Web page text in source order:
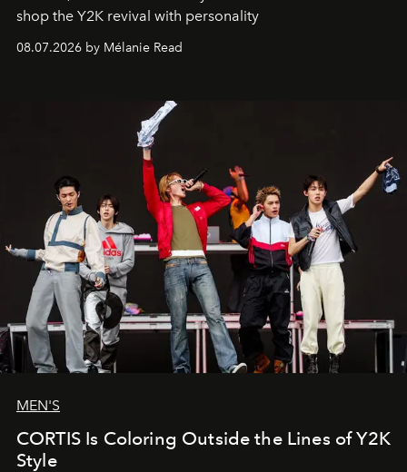
shop the Y2K revival with personality
08.07.2026 by Mélanie Read
MEN'S
CORTIS Is Coloring Outside the Lines of Y2K
Style